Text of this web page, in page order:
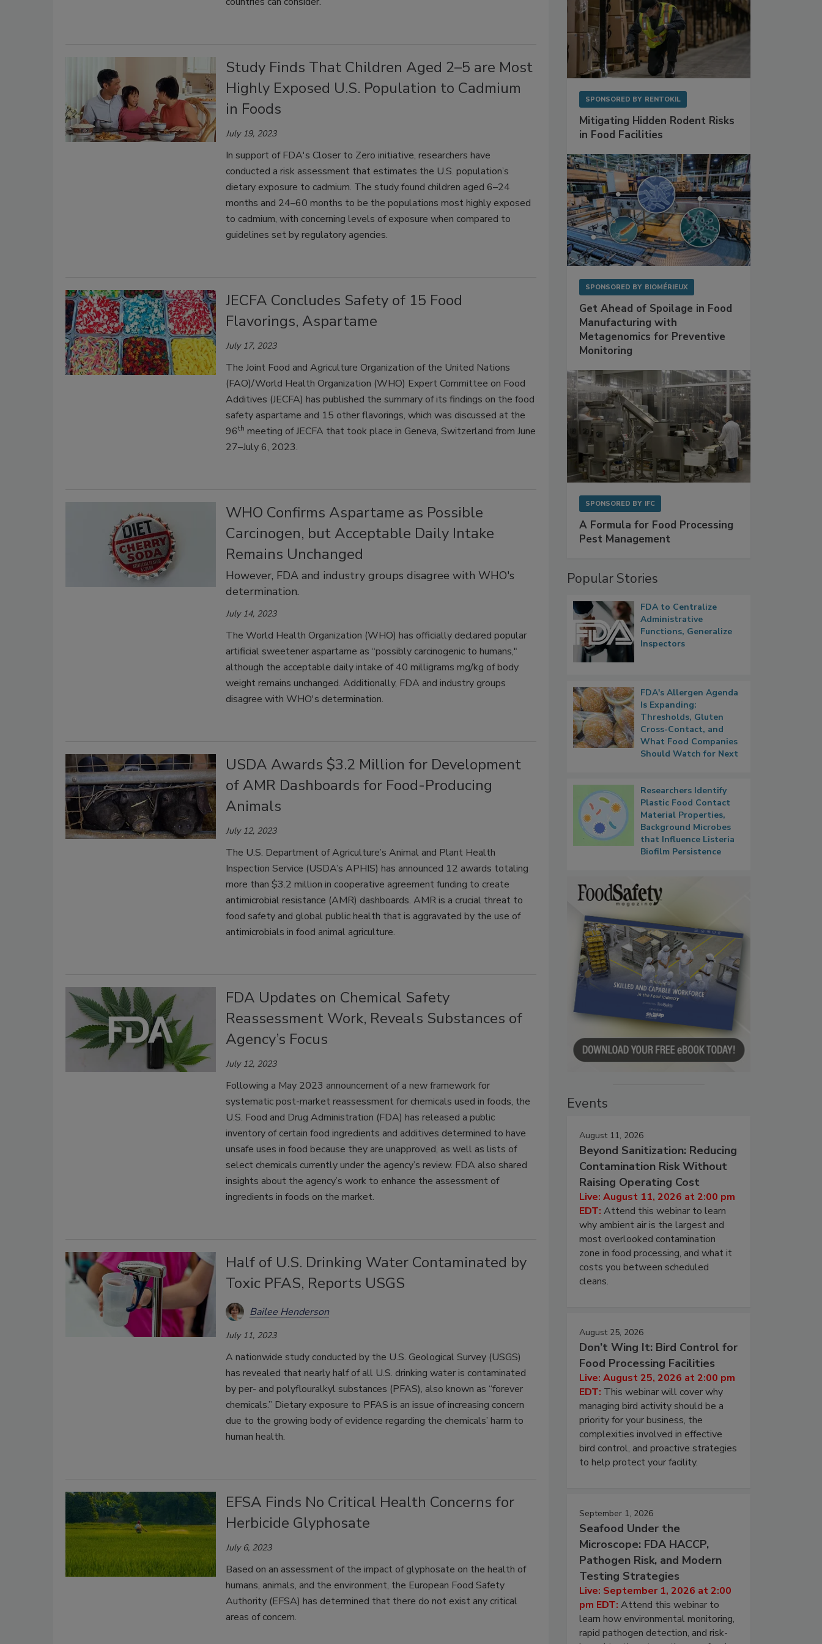
Study Finds That Children Aged 2–5 are Most
Highly Exposed U.S. Population to Cadmium
in Foods
July 19, 2023
In support of FDA's Closer to Zero initiative, researchers have
conducted a risk assessment that estimates the U.S. population’s
dietary exposure to cadmium. The study found children aged 6–24
months and 24–60 months to be the populations most highly exposed
to cadmium, with concerning levels of exposure when compared to
guidelines set by regulatory agencies.
JECFA Concludes Safety of 15 Food
Flavorings, Aspartame
July 17, 2023
The Joint Food and Agriculture Organization of the United Nations
(FAO)/World Health Organization (WHO) Expert Committee on Food
Additives (JECFA) has published the summary of its findings on the food
safety aspartame and 15 other flavorings, which was discussed at the
96th meeting of JECFA that took place in Geneva, Switzerland from June
27–July 6, 2023.
WHO Confirms Aspartame as Possible
Carcinogen, but Acceptable Daily Intake
Remains Unchanged
However, FDA and industry groups disagree with WHO's
determination.
July 14, 2023
The World Health Organization (WHO) has officially declared popular
artificial sweetener aspartame as “possibly carcinogenic to humans,"
although the acceptable daily intake of 40 milligrams mg/kg of body
weight remains unchanged. Additionally, FDA and industry groups
disagree with WHO's determination.
USDA Awards $3.2 Million for Development
of AMR Dashboards for Food-Producing
Animals
July 12, 2023
The U.S. Department of Agriculture’s Animal and Plant Health
Inspection Service (USDA’s APHIS) has announced 12 awards totaling
more than $3.2 million in cooperative agreement funding to create
antimicrobial resistance (AMR) dashboards. AMR is a crucial threat to
food safety and global public health that is aggravated by the use of
antimicrobials in food animal agriculture.
FDA Updates on Chemical Safety
Reassessment Work, Reveals Substances of
Agency’s Focus
July 12, 2023
Following a May 2023 announcement of a new framework for
systematic post-market reassessment for chemicals used in foods, the
U.S. Food and Drug Administration (FDA) has released a public
inventory of certain food ingredients and additives determined to have
unsafe uses in food because they are unapproved, as well as lists of
select chemicals currently under the agency’s review. FDA also shared
insights about the agency’s work to enhance the assessment of
ingredients in foods on the market.
Half of U.S. Drinking Water Contaminated by
Toxic PFAS, Reports USGS
Bailee Henderson
July 11, 2023
A nationwide study conducted by the U.S. Geological Survey (USGS)
has revealed that nearly half of all U.S. drinking water is contaminated
by per- and polyflouralkyl substances (PFAS), also known as “forever
chemicals.” Dietary exposure to PFAS is an issue of increasing concern
due to the growing body of evidence regarding the chemicals’ harm to
human health.
EFSA Finds No Critical Health Concerns for
Herbicide Glyphosate
July 6, 2023
Based on an assessment of the impact of glyphosate on the health of
humans, animals, and the environment, the European Food Safety
Authority (EFSA) has determined that there do not exist any critical
areas of concern.
SPONSORED BY RENTOKIL
Mitigating Hidden Rodent Risks
in Food Facilities
SPONSORED BY BIOMÉRIEUX
Get Ahead of Spoilage in Food
Manufacturing with
Metagenomics for Preventive
Monitoring
SPONSORED BY IFC
A Formula for Food Processing
Pest Management
Popular Stories
FDA to Centralize
Administrative
Functions, Generalize
Inspectors
FDA's Allergen Agenda
Is Expanding:
Thresholds, Gluten
Cross-Contact, and
What Food Companies
Should Watch for Next
Researchers Identify
Plastic Food Contact
Material Properties,
Background Microbes
that Influence Listeria
Biofilm Persistence
Events
August 11, 2026
Beyond Sanitization: Reducing
Contamination Risk Without
Raising Operating Cost
Live: August 11, 2026 at 2:00 pm
EDT: Attend this webinar to learn
why ambient air is the largest and
most overlooked contamination
zone in food processing, and what it
costs you between scheduled
cleans.
August 25, 2026
Don’t Wing It: Bird Control for
Food Processing Facilities
Live: August 25, 2026 at 2:00 pm
EDT: This webinar will cover why
managing bird activity should be a
priority for your business, the
complexities involved in effective
bird control, and proactive strategies
to help protect your facility.
September 1, 2026
Seafood Under the
Microscope: FDA HACCP,
Pathogen Risk, and Modern
Testing Strategies
Live: September 1, 2026 at 2:00
pm EDT: Attend this webinar to
learn how environmental monitoring,
rapid pathogen detection, and risk-